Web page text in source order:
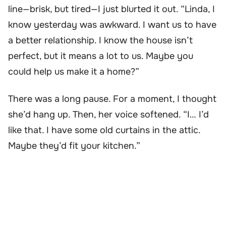
line—brisk, but tired—I just blurted it out. “Linda, I
know yesterday was awkward. I want us to have
a better relationship. I know the house isn’t
perfect, but it means a lot to us. Maybe you
could help us make it a home?”
There was a long pause. For a moment, I thought
she’d hang up. Then, her voice softened. “I… I’d
like that. I have some old curtains in the attic.
Maybe they’d fit your kitchen.”